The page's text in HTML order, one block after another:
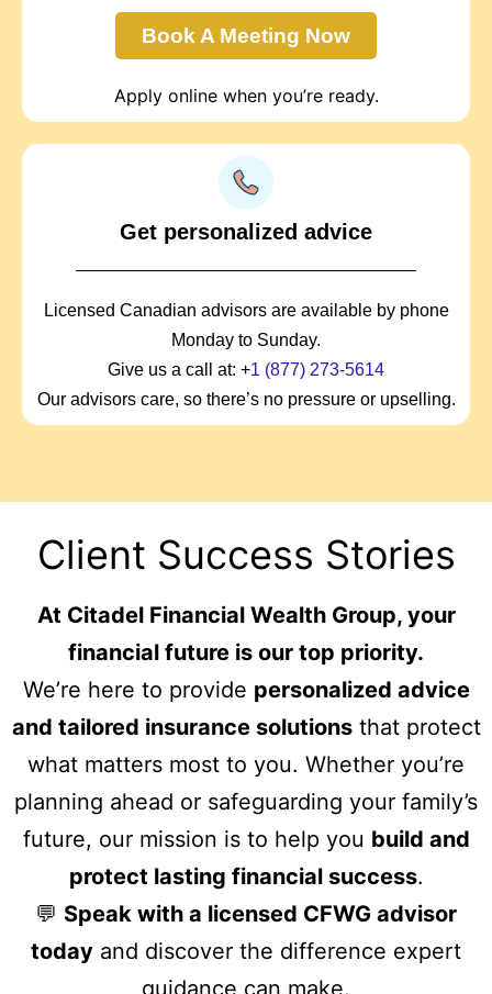
Book A Meeting Now
Apply online when you’re ready.
Get personalized advice
Licensed Canadian advisors are available by phone
Monday to Sunday.
Give us a call at: +1 (877) 273-5614
Our advisors care, so there’s no pressure or upselling.
Client Success Stories
At Citadel Financial Wealth Group, your
financial future is our top priority.
We’re here to provide personalized advice
and tailored insurance solutionsthat protect
what matters most to you. Whether you’re
planning ahead or safeguarding your family’s
future, our mission is to help you build and
protect lasting financial success.
💬 Speak with a licensed CFWG advisor
today and discover the difference expert